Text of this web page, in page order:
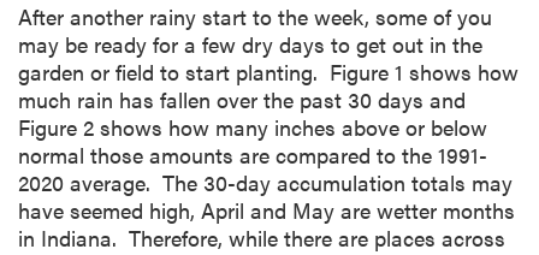
After another rainy start to the week, some of you
may be ready for a few dry days to get out in the
garden or field to start planting. Figure 1 shows how
much rain has fallen over the past 30 days and
Figure 2 shows how many inches above or below
normal those amounts are compared to the 1991-
2020 average. The 30-day accumulation totals may
have seemed high, April and May are wetter months
in Indiana. Therefore, while there are places across